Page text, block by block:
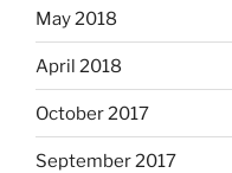
May 2018
April 2018
October 2017
September 2017